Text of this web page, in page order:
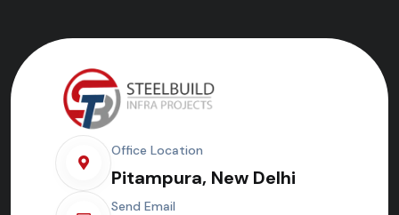
Office Location
Pitampura, New Delhi
Send Email